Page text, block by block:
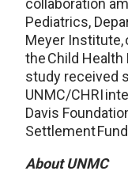
collaboration
Pediatrics,
Meyer Institute,
the Child Health
study received
UNMC/CHRI
Davis
Settlement
About UNMC